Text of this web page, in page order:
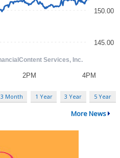
3 Month 1 Year 3 Year 5 Year
More News